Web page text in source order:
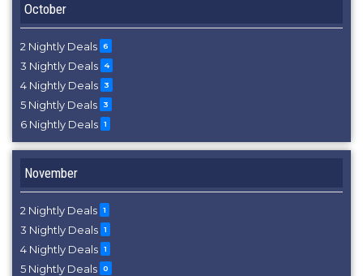
October
2 Nightly Deals 6
3 Nightly Deals 4
4 Nightly Deals 3
5 Nightly Deals 3
6 Nightly Deals 1
November
2 Nightly Deals 1
3 Nightly Deals 1
4 Nightly Deals 1
5 Nightly Deals 0